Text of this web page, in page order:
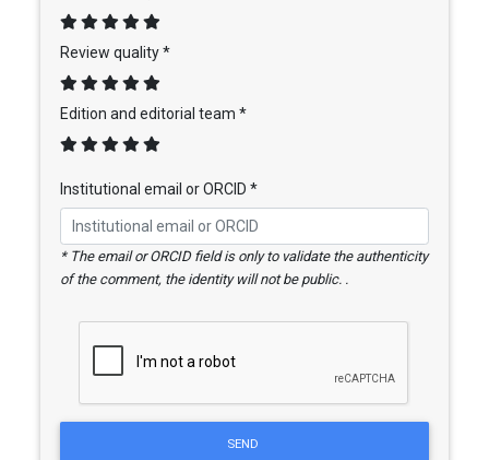
Review quality *
Edition and editorial team *
Institutional email or ORCID *
* The email or ORCID field is only to validate the authenticity
of the comment, the identity will not be public. .
SEND